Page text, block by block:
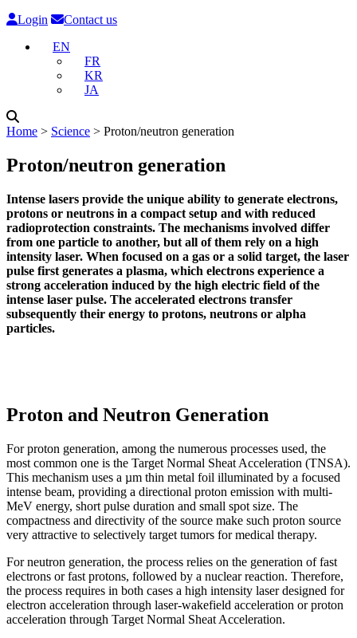
Login
Contact us
EN
FR
KR
JA
Home ˃ Science ˃ Proton/neutron generation
Proton/neutron generation
Intense lasers provide the unique ability to generate electrons,
protons or neutrons in a compact setup and with reduced
radioprotection constraints. The mechanisms involved differ
from one particle to another, but all of them rely on a high
intensity laser. When focused on a gas or a solid target, the laser
pulse first generates a plasma, which electrons experience a
strong acceleration induced by the high electric field of the
intense laser pulse. The accelerated electrons transfer
subsequently their energy to protons, neutrons or alpha
particles.
Proton and Neutron Generation
For proton generation, among the numerous processes used, the
most common one is the Target Normal Sheat Acceleration (TNSA).
This mechanism uses a µm thin metal foil illuminated by a focused
intense beam, providing a directional proton emission with multi-
MeV energy, short pulse duration and small spot size. The
compactness and directivity of the source make such proton source
very attractive to selectively target tumors for medical therapy.
For neutron generation, the process relies on the generation of fast
electrons or fast protons, followed by a nuclear reaction. Therefore,
the process requires in both cases a high intensity laser designed for
electron acceleration through laser-wakefield acceleration or proton
acceleration through Target Normal Sheat Acceleration.